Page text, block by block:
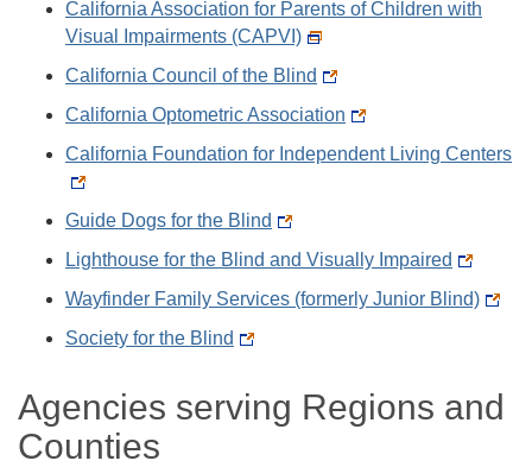
California Association for Parents of Children with
Visual Impairments (CAPVI)
California Council of the Blind
California Optometric Association
California Foundation for Independent Living Centers
Guide Dogs for the Blind
Lighthouse for the Blind and Visually Impaired
Wayfinder Family Services (formerly Junior Blind)
Society for the Blind
Agencies serving Regions and
Counties